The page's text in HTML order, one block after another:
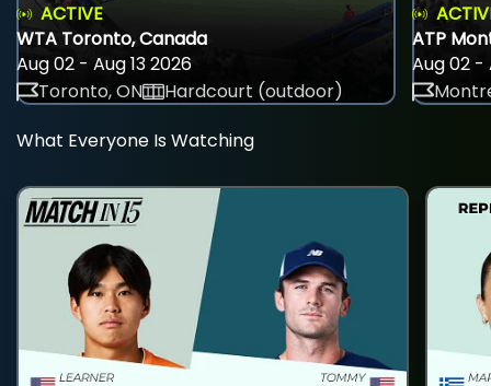
ACTIVE
WTA Toronto, Canada
Aug 02 - Aug 13 2026
Toronto, ON
Hardcourt (outdoor)
ATP
Aug 02 -
What Everyone Is Watching